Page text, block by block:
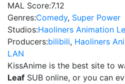
MAL Score:7.12
Genres:Comedy, Super Power
Studios:Haoliners Animation
Producers:bilibili, Haoliners
LAN
KissAnime is the best site to
Leaf SUB online, or you can